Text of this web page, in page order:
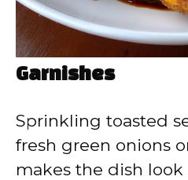
Garnishes
Sprinkling toasted
fresh green onions
makes the dish